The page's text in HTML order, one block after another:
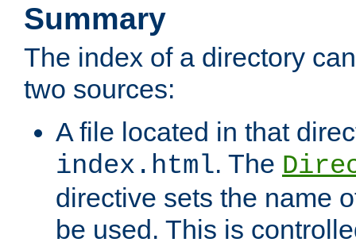
Summary
The index of a directory
two sources:
A file located in that
index.html. The
directive sets the name
be used. This is